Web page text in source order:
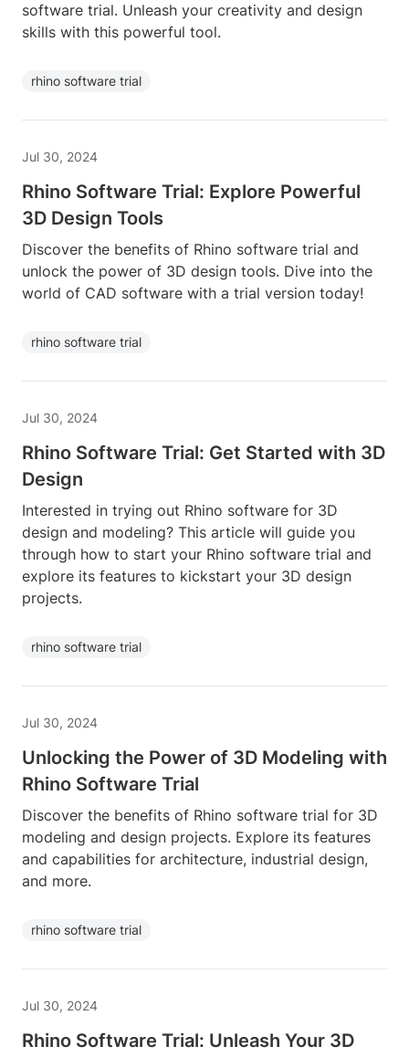
software trial. Unleash your creativity and design
skills with this powerful tool.
rhino software trial
Jul 30, 2024
Rhino Software Trial: Explore Powerful
3D Design Tools
Discover the benefits of Rhino software trial and
unlock the power of 3D design tools. Dive into the
world of CAD software with a trial version today!
rhino software trial
Jul 30, 2024
Rhino Software Trial: Get Started with 3D
Design
Interested in trying out Rhino software for 3D
design and modeling? This article will guide you
through how to start your Rhino software trial and
explore its features to kickstart your 3D design
projects.
rhino software trial
Jul 30, 2024
Unlocking the Power of 3D Modeling with
Rhino Software Trial
Discover the benefits of Rhino software trial for 3D
modeling and design projects. Explore its features
and capabilities for architecture, industrial design,
and more.
rhino software trial
Jul 30, 2024
Rhino Software Trial: Unleash Your 3D